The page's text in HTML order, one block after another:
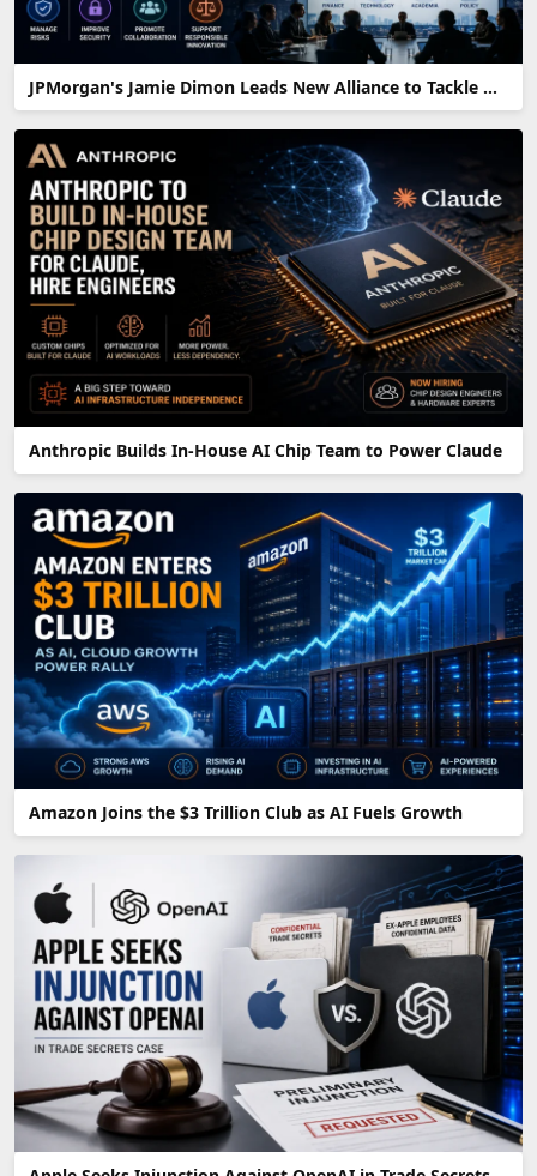
JPMorgan's Jamie Dimon Leads New Alliance to Tackle AI Risks
Anthropic Builds In-House AI Chip Team to Power Claude
Amazon Joins the $3 Trillion Club as AI Fuels Growth